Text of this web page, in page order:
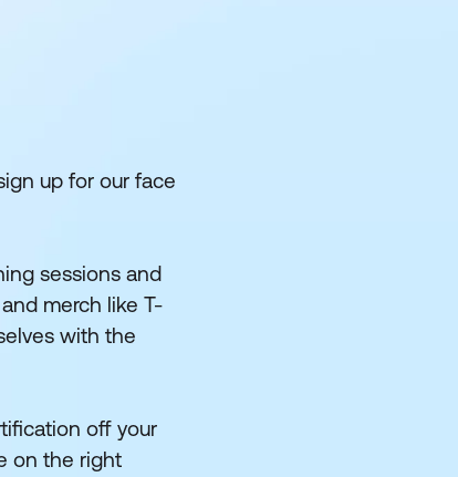
up for our face
sessions and
merch like T-
with the
off your
on the right